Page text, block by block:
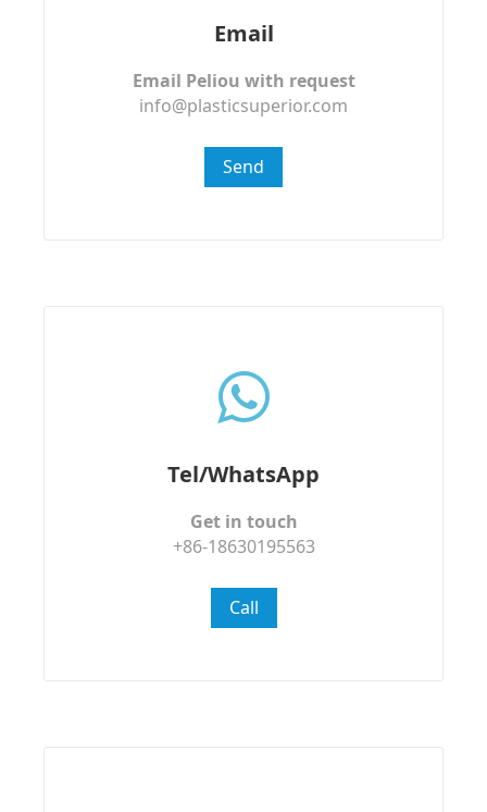
Email
Email Peliou with request
info@plasticsuperior.com
Send
Tel/WhatsApp
Get in touch
+86-18630195563
Call